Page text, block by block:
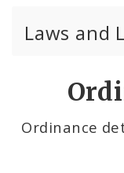
Laws and
Ordinance